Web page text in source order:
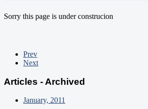
Sorry this page is under construcion
Prev
Next
Articles - Archived
January, 2011